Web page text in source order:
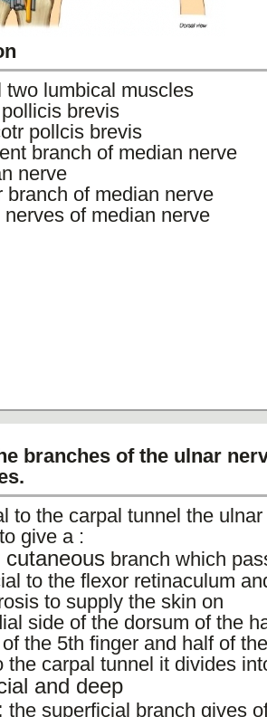
two lumbical muscles
brevis
pollcis brevis
branch of median nerve
nerve
branch of median nerve
nerves of median nerve
branches of the ulnar
to the carpal tunnel the
give a :
cutaneous branch which
to the flexor retinaculum
to supply the skin on
side of the dorsum of the
the 5th finger and half of
the carpal tunnel it divides
and deep
the superficial branch gives